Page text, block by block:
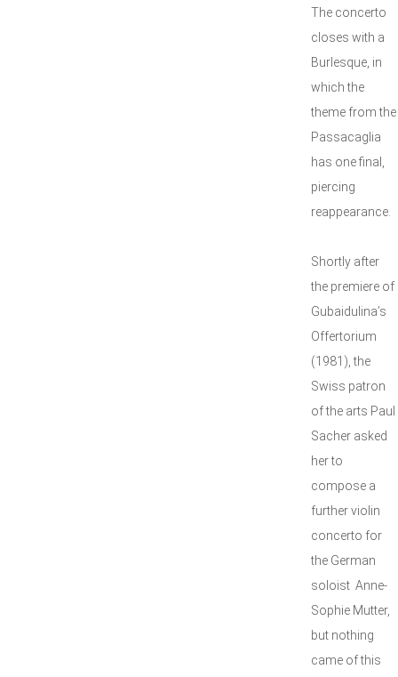
The concerto
closes with a
Burlesque, in
which the
theme from the
Passacaglia
has one final,
piercing
reappearance.
Shortly after
the premiere of
Gubaidulina’s
Offertorium
(1981), the
Swiss patron
of the arts Paul
Sacher asked
her to
compose a
further violin
concerto for
the German
soloist Anne-
Sophie Mutter,
but nothing
came of this